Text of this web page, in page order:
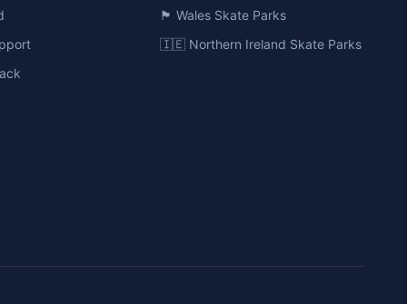
🏴󠁧󠁢󠁷󠁬󠁳󠁿 Wales Skate Parks
🇮🇪 Northern Ireland Skate Parks